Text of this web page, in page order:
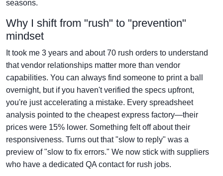
seasons.
Why I shift from "rush" to "prevention"
mindset
It took me 3 years and about 70 rush orders to understand
that vendor relationships matter more than vendor
capabilities. You can always find someone to print a ball
overnight, but if you haven't verified the specs upfront,
you're just accelerating a mistake. Every spreadsheet
analysis pointed to the cheapest express factory—their
prices were 15% lower. Something felt off about their
responsiveness. Turns out that "slow to reply" was a
preview of "slow to fix errors." We now stick with suppliers
who have a dedicated QA contact for rush jobs.